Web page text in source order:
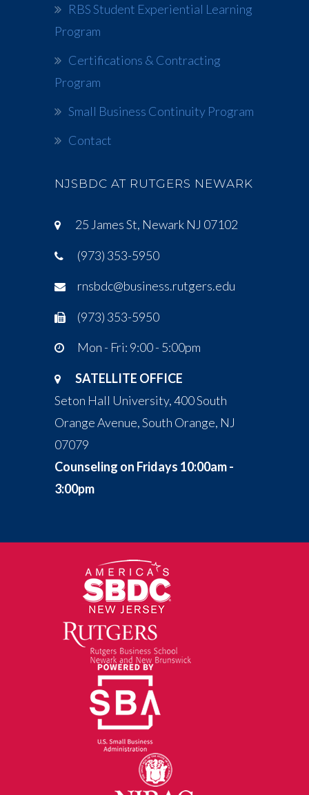
RBS Student Experiential Learning
Program
Certifications & Contracting
Program
Small Business Continuity Program
Contact
NJSBDC AT RUTGERS NEWARK
25 James St, Newark NJ 07102
(973) 353-5950
rnsbdc@business.rutgers.edu
(973) 353-5950
Mon - Fri: 9:00 - 5:00pm
SATELLITE OFFICE
Seton Hall University, 400 South
Orange Avenue, South Orange, NJ
07079
Counseling on Fridays 10:00am -
3:00pm